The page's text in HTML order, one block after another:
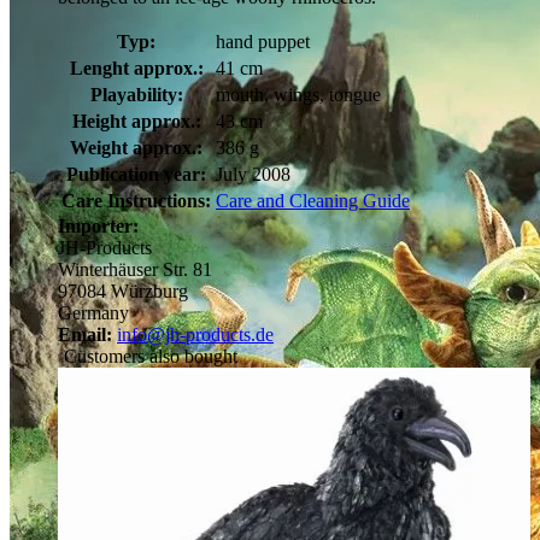
Typ:
hand puppet
Lenght approx.:
41 cm
Playability:
mouth, wings, tongue
Height approx.:
43 cm
Weight approx.:
386 g
Publication year: July 2008
Care Instructions: Care and Cleaning Guide
Importer:
JH-Products
Winterhäuser Str. 81
97084 Würzburg
Germany
Email: info@jh-products.de
Customers also bought